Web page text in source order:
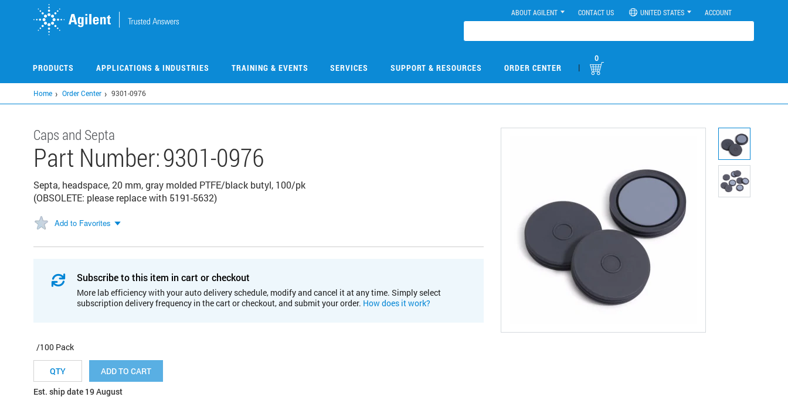
ABOUT AGILENT CONTACT US UNITED STATES ACCOUNT
PRODUCTS APPLICATIONS & INDUSTRIES TRAINING & EVENTS SERVICES SUPPORT & RESOURCES ORDER CENTER |
0
Home Order Center 9301-0976
Caps and Septa
Part Number:9301-0976
Septa, headspace, 20 mm, gray molded PTFE/black butyl, 100/pk
(OBSOLETE: please replace with 5191-5632)
Add to Favorites
Subscribe to this item in cart or checkout
More lab efficiency with your auto delivery schedule, modify and cancel it at any time. Simply select
subscription delivery frequency in the cart or checkout, and submit your order. How does it work?
/100 Pack
ADD TO CART
Est. ship date 19 August